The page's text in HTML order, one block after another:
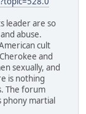
leader are so
abuse.
cult
and
sexually, and
is nothing
The forum
phony martial